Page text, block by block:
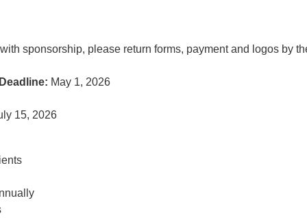
sponsorship, please return forms, payment and logos by
May 1, 2026
15, 2026